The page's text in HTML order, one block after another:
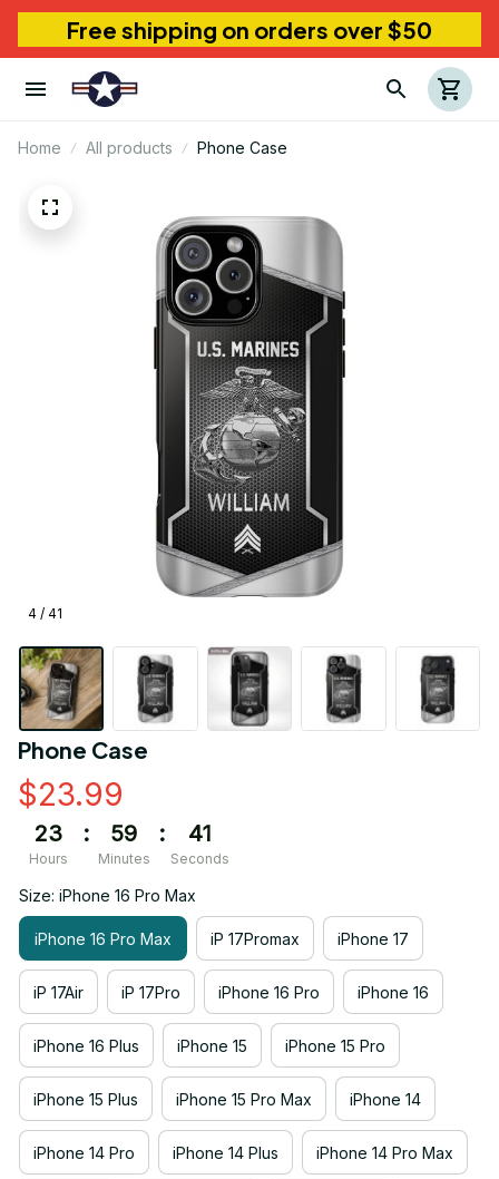
Free shipping on orders over $50
Home All products Phone Case
4 / 41
Phone Case
$23.99
23
Hours
: 59
Minutes
: 41
Seconds
Size: iPhone 16 Pro Max
iPhone 16 Pro Max iP 17Promax iPhone 17
iP 17Air iP 17Pro iPhone 16 Pro iPhone 16
iPhone 16 Plus iPhone 15 iPhone 15 Pro
iPhone 15 Plus iPhone 15 Pro Max iPhone 14
iPhone 14 Pro iPhone 14 Plus iPhone 14 Pro Max